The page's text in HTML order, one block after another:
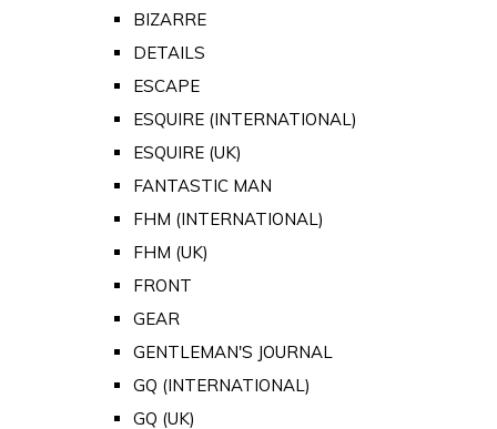
BIZARRE
DETAILS
ESCAPE
ESQUIRE (INTERNATIONAL)
ESQUIRE (UK)
FANTASTIC MAN
FHM (INTERNATIONAL)
FHM (UK)
FRONT
GEAR
GENTLEMAN'S JOURNAL
GQ (INTERNATIONAL)
GQ (UK)